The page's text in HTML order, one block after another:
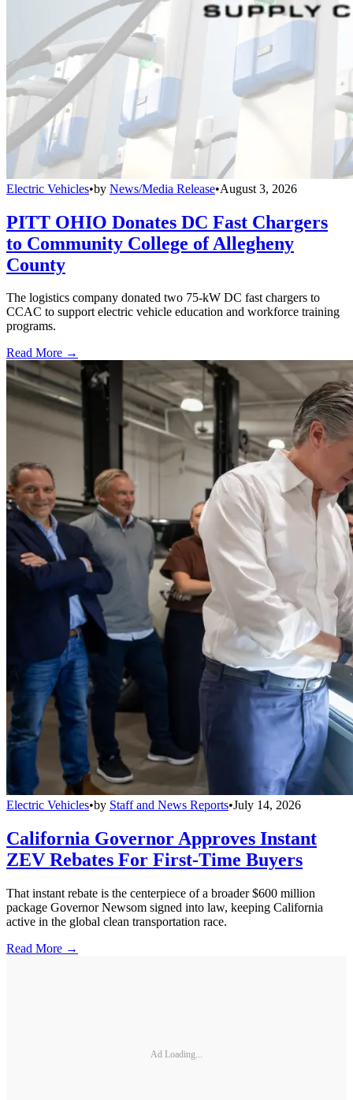
Electric Vehicles•by News/Media Release•August 3, 2026
PITT OHIO Donates DC Fast Chargers
to Community College of Allegheny
County
The logistics company donated two 75-kW DC fast chargers to
CCAC to support electric vehicle education and workforce training
programs.
Read More →
Electric Vehicles•by Staff and News Reports•July 14, 2026
California Governor Approves Instant
ZEV Rebates For First-Time Buyers
That instant rebate is the centerpiece of a broader $600 million
package Governor Newsom signed into law, keeping California
active in the global clean transportation race.
Read More →
Ad Loading...